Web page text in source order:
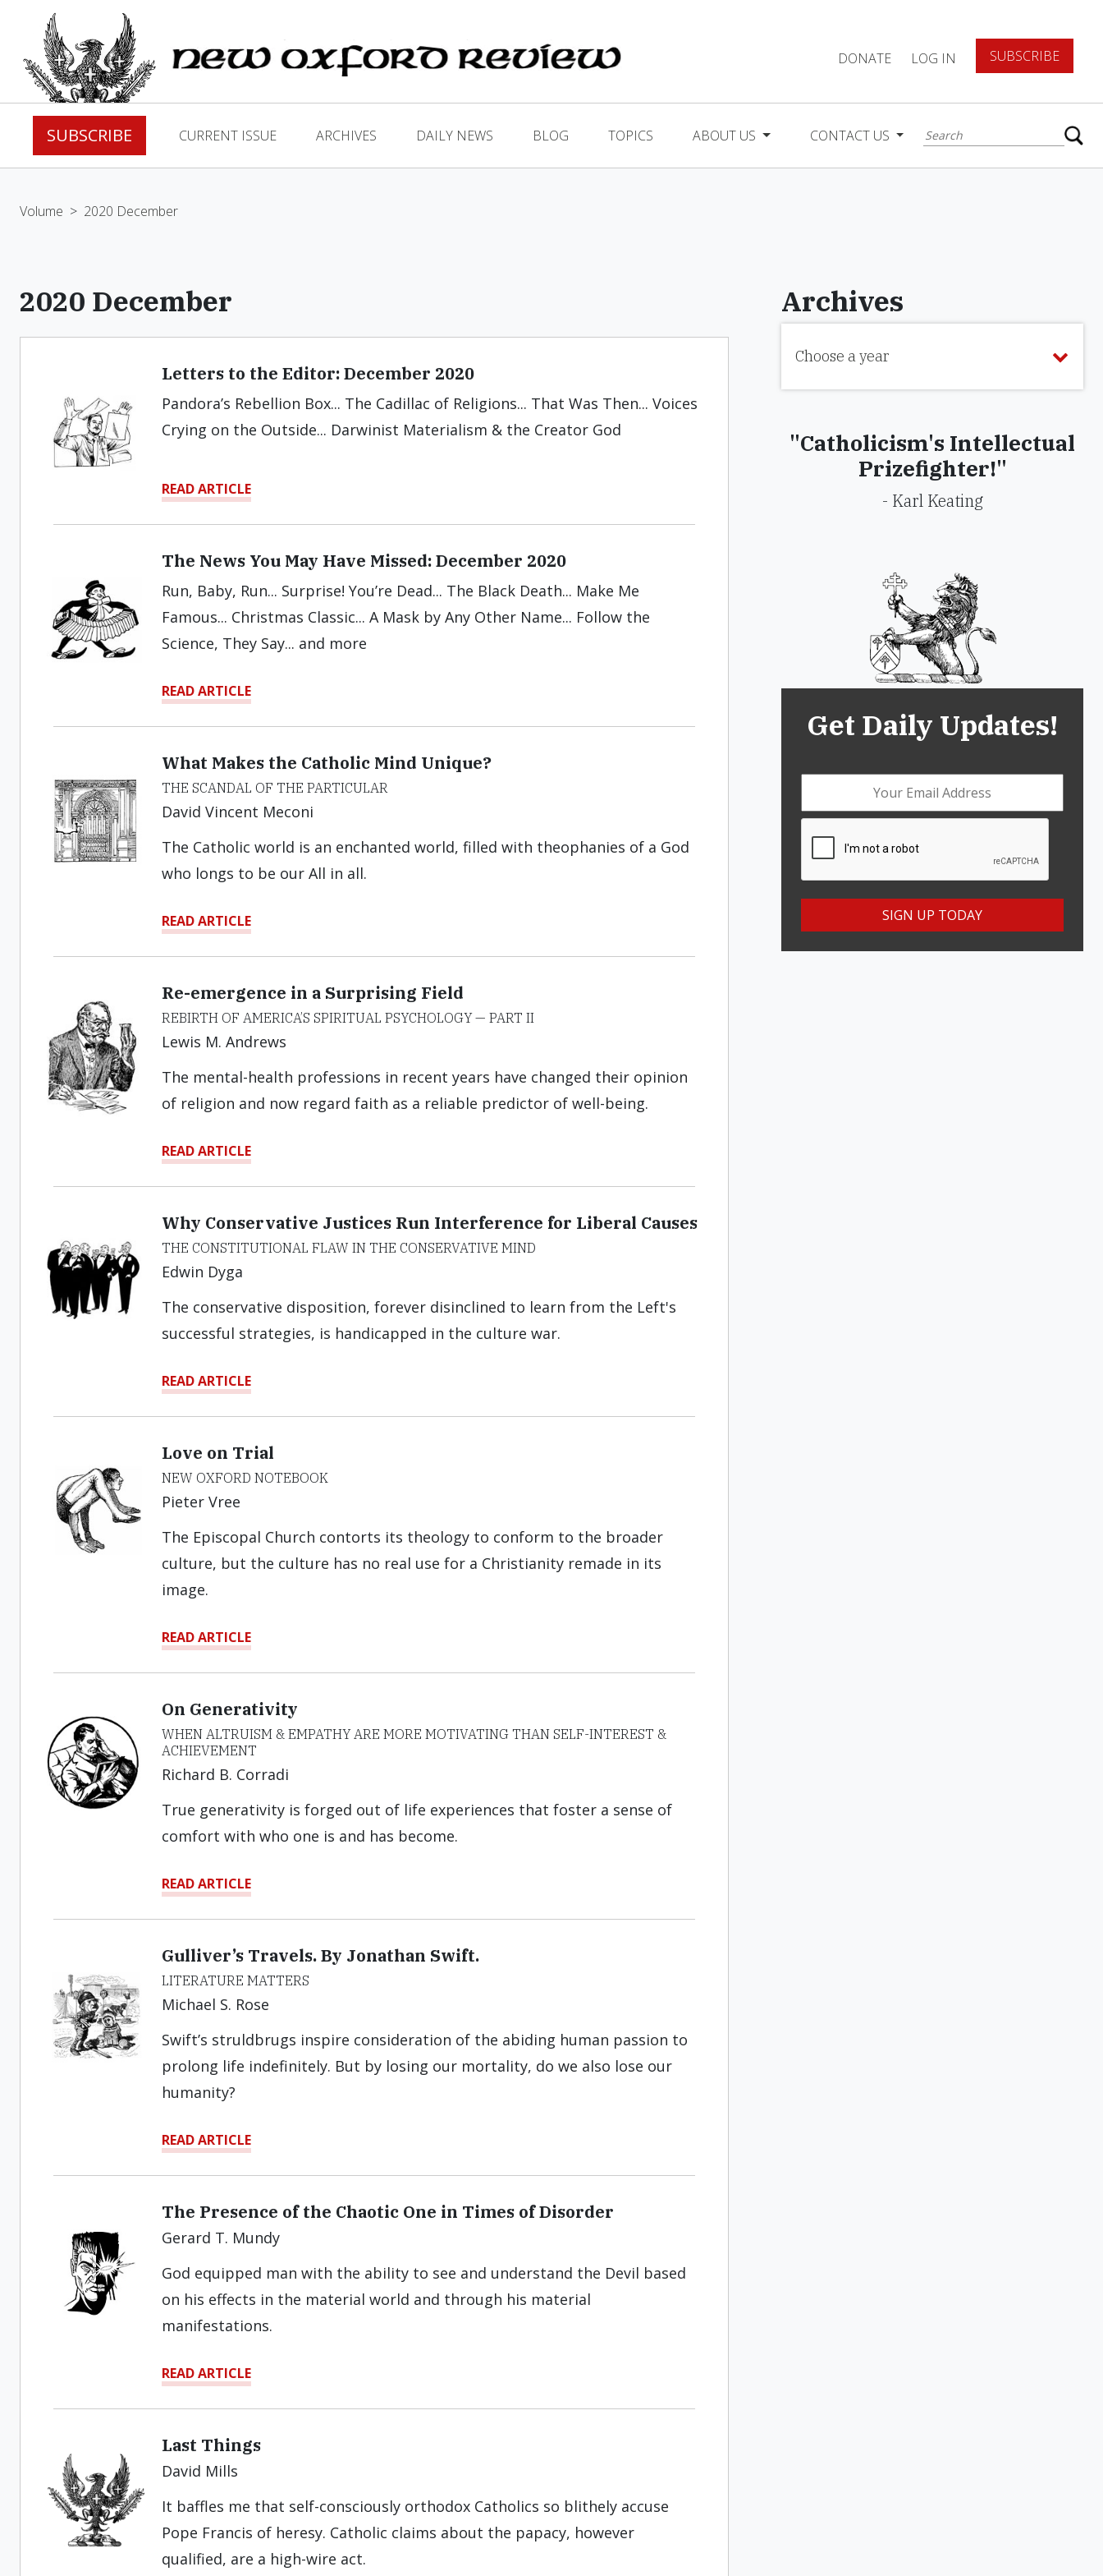
DONATE LOG IN SUBSCRIBE
SUBSCRIBE CURRENT ISSUE ARCHIVES DAILY NEWS BLOG TOPICS ABOUT US CONTACT US
Volume > 2020 December
2020 December
Letters to the Editor: December 2020
Pandora’s Rebellion Box... The Cadillac of Religions... That Was Then... Voices
Crying on the Outside... Darwinist Materialism & the Creator God
READ ARTICLE
The News You May Have Missed: December 2020
Run, Baby, Run... Surprise! You’re Dead... The Black Death... Make Me
Famous... Christmas Classic... A Mask by Any Other Name... Follow the
Science, They Say... and more
READ ARTICLE
What Makes the Catholic Mind Unique?
THE SCANDAL OF THE PARTICULAR
David Vincent Meconi
The Catholic world is an enchanted world, filled with theophanies of a God
who longs to be our All in all.
READ ARTICLE
Re-emergence in a Surprising Field
REBIRTH OF AMERICA’S SPIRITUAL PSYCHOLOGY — PART II
Lewis M. Andrews
The mental-health professions in recent years have changed their opinion
of religion and now regard faith as a reliable predictor of well-being.
READ ARTICLE
Why Conservative Justices Run Interference for Liberal Causes
THE CONSTITUTIONAL FLAW IN THE CONSERVATIVE MIND
Edwin Dyga
The conservative disposition, forever disinclined to learn from the Left's
successful strategies, is handicapped in the culture war.
READ ARTICLE
Love on Trial
NEW OXFORD NOTEBOOK
Pieter Vree
The Episcopal Church contorts its theology to conform to the broader
culture, but the culture has no real use for a Christianity remade in its
image.
READ ARTICLE
On Generativity
WHEN ALTRUISM & EMPATHY ARE MORE MOTIVATING THAN SELF-INTEREST &
ACHIEVEMENT
Richard B. Corradi
True generativity is forged out of life experiences that foster a sense of
comfort with who one is and has become.
READ ARTICLE
Gulliver’s Travels. By Jonathan Swift.
LITERATURE MATTERS
Michael S. Rose
Swift’s struldbrugs inspire consideration of the abiding human passion to
prolong life indefinitely. But by losing our mortality, do we also lose our
humanity?
READ ARTICLE
The Presence of the Chaotic One in Times of Disorder
Gerard T. Mundy
God equipped man with the ability to see and understand the Devil based
on his effects in the material world and through his material
manifestations.
READ ARTICLE
Last Things
David Mills
It baffles me that self-consciously orthodox Catholics so blithely accuse
Pope Francis of heresy. Catholic claims about the papacy, however
qualified, are a high-wire act.
Archives
Choose a year
"Catholicism's Intellectual
Prizefighter!"
- Karl Keating
Get Daily Updates!